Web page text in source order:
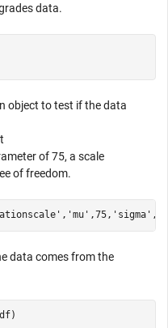
data.
object to test if the data
t
of 75, a scale
of freedom.
, 'mu' ,75, 'sigma'
data comes from the